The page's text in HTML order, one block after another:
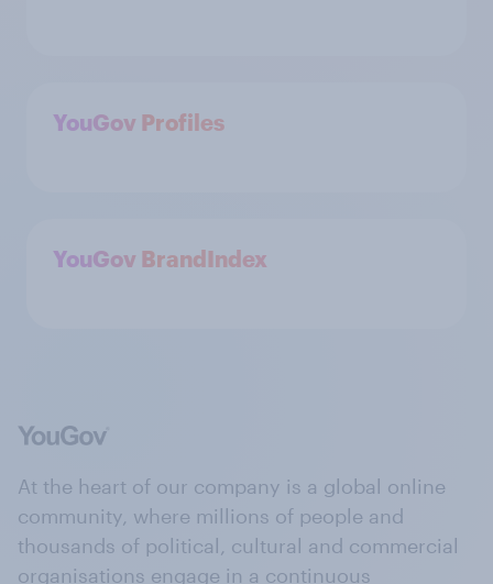
YouGov Profiles
YouGov BrandIndex
At the heart of our company is a global online
community, where millions of people and
thousands of political, cultural and commercial
organisations engage in a continuous